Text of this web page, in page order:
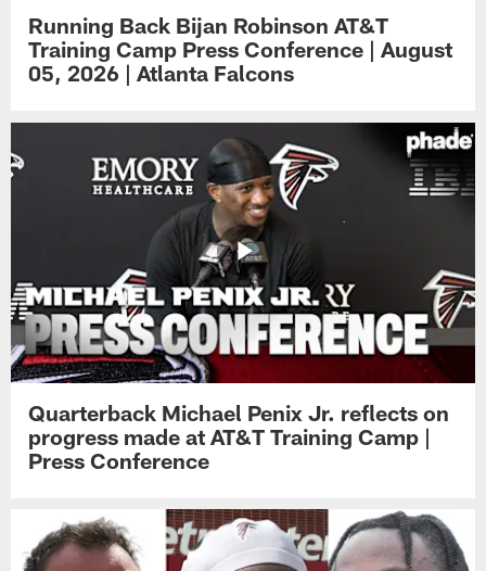
Running Back Bijan Robinson AT&T
Training Camp Press Conference | August
05, 2026 | Atlanta Falcons
Quarterback Michael Penix Jr. reflects on
progress made at AT&T Training Camp |
Press Conference